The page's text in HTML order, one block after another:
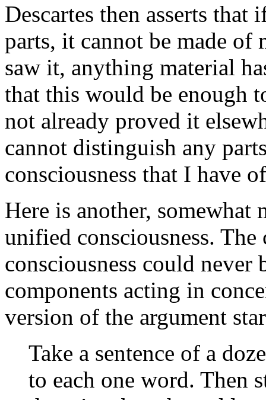
Descartes then asserts
parts, it cannot be made of
saw it, anything material
that this would be enough
not already proved it
cannot distinguish any
consciousness that I have
Here is another, somewhat
unified consciousness.
consciousness could never
components acting in
version of the argument
Take a sentence of a
to each one word. Then